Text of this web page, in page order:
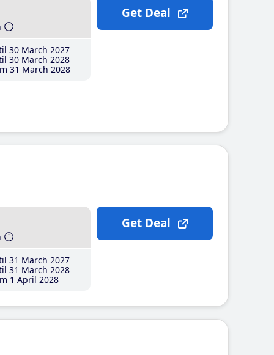
30 March 2027
30 March 2028
31 March 2028
Get Deal
31 March 2027
31 March 2028
1 April 2028
Get Deal